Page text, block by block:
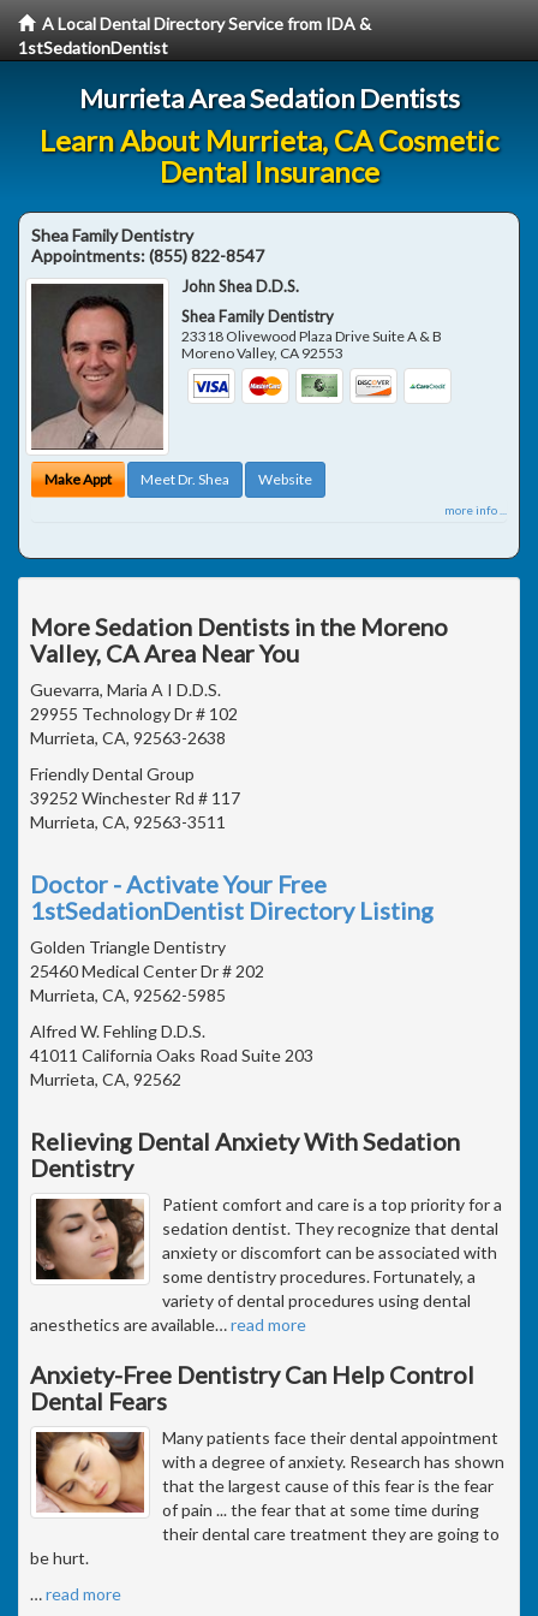
A Local Dental Directory Service from IDA &
1stSedationDentist
Murrieta Area Sedation Dentists
Learn About Murrieta, CA Cosmetic
Dental Insurance
Shea Family Dentistry
Appointments:(855) 822-8547
John Shea D.D.S.
Shea Family Dentistry
23318 Olivewood Plaza Drive Suite A & B
Moreno Valley, CA 92553
Make Appt Meet Dr. Shea Website
more info ...
More Sedation Dentists in the Moreno
Valley, CA Area Near You
Guevarra, Maria A I D.D.S.
29955 Technology Dr # 102
Murrieta, CA, 92563-2638
Friendly Dental Group
39252 Winchester Rd # 117
Murrieta, CA, 92563-3511
Doctor - Activate Your Free
1stSedationDentist Directory Listing
Golden Triangle Dentistry
25460 Medical Center Dr # 202
Murrieta, CA, 92562-5985
Alfred W. Fehling D.D.S.
41011 California Oaks Road Suite 203
Murrieta, CA, 92562
Relieving Dental Anxiety With Sedation
Dentistry
Patient comfort and care is a top priority for a
sedation dentist. They recognize that dental
anxiety or discomfort can be associated with
some dentistry procedures. Fortunately, a
variety of dental procedures using dental
anesthetics are available…read more
Anxiety-Free Dentistry Can Help Control
Dental Fears
Many patients face their dental appointment
with a degree of anxiety. Research has shown
that the largest cause of this fear is the fear
of pain ... the fear that at some time during
their dental care treatment they are going to
be hurt.
…read more